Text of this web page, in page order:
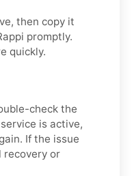
then copy it
promptly.
quickly.
check the
is active,
If the issue
recovery or